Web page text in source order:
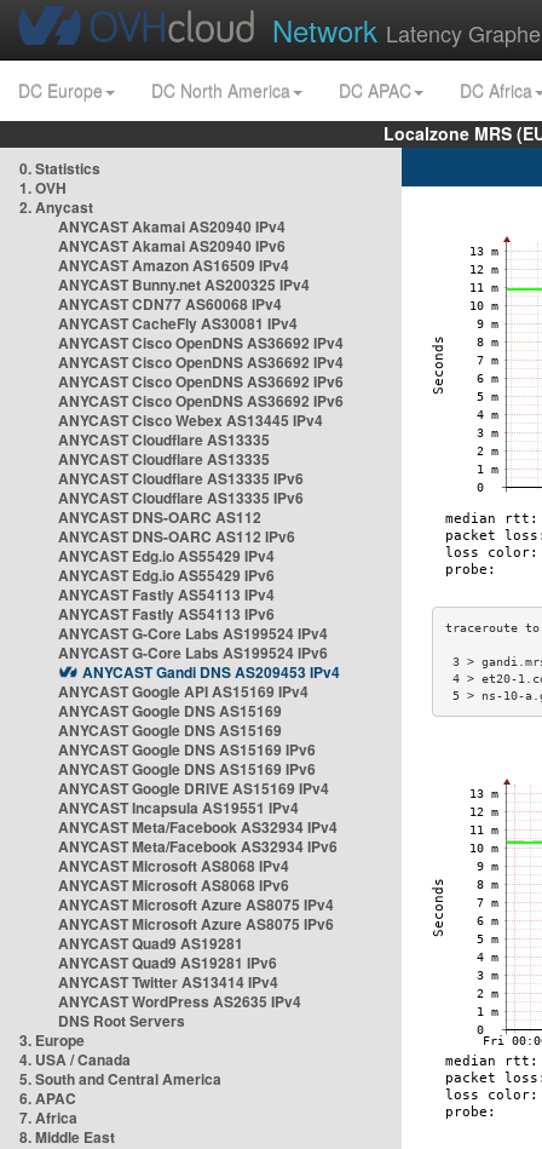
Network Latency
DC Europe DC North America DC APAC
DC Africa
Localzone MRS
0. Statistics
1. OVH
2. Anycast
ANYCAST Akamai AS20940 IPv4
ANYCAST Akamai AS20940 IPv6
ANYCAST Amazon AS16509 IPv4
ANYCAST Bunny.net AS200325 IPv4
ANYCAST CDN77 AS60068 IPv4
ANYCAST CacheFly AS30081 IPv4
ANYCAST Cisco OpenDNS AS36692 IPv4
ANYCAST Cisco OpenDNS AS36692 IPv4
ANYCAST Cisco OpenDNS AS36692 IPv6
ANYCAST Cisco OpenDNS AS36692 IPv6
ANYCAST Cisco Webex AS13445 IPv4
ANYCAST Cloudflare AS13335
ANYCAST Cloudflare AS13335
ANYCAST Cloudflare AS13335 IPv6
ANYCAST Cloudflare AS13335 IPv6
ANYCAST DNS-OARC AS112
ANYCAST DNS-OARC AS112 IPv6
ANYCAST Edg.io AS55429 IPv4
ANYCAST Edg.io AS55429 IPv6
ANYCAST Fastly AS54113 IPv4
ANYCAST Fastly AS54113 IPv6
ANYCAST G-Core Labs AS199524 IPv4
ANYCAST G-Core Labs AS199524 IPv6
ANYCAST Gandi DNS AS209453 IPv4
ANYCAST Google API AS15169 IPv4
ANYCAST Google DNS AS15169
ANYCAST Google DNS AS15169
ANYCAST Google DNS AS15169 IPv6
ANYCAST Google DNS AS15169 IPv6
ANYCAST Google DRIVE AS15169 IPv4
ANYCAST Incapsula AS19551 IPv4
ANYCAST Meta/Facebook AS32934 IPv4
ANYCAST Meta/Facebook AS32934 IPv6
ANYCAST Microsoft AS8068 IPv4
ANYCAST Microsoft AS8068 IPv6
ANYCAST Microsoft Azure AS8075 IPv4
ANYCAST Microsoft Azure AS8075 IPv6
ANYCAST Quad9 AS19281
ANYCAST Quad9 AS19281 IPv6
ANYCAST Twitter AS13414 IPv4
ANYCAST WordPress AS2635 IPv4
DNS Root Servers
3. Europe
4. USA / Canada
5. South and Central America
6. APAC
7. Africa
8. Middle East
3 >
4 > et20-
5 > ns-10-